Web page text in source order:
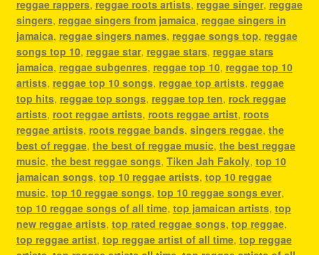
reggae rappers, reggae roots artists, reggae singer, reggae
singers, reggae singers from jamaica, reggae singers in
jamaica, reggae singers names, reggae songs top, reggae
songs top 10, reggae star, reggae stars, reggae stars
jamaica, reggae subgenres, reggae top 10, reggae top 10
artists, reggae top 10 songs, reggae top artists, reggae
top hits, reggae top songs, reggae top ten, rock reggae
artists, root reggae artists, roots reggae artist, roots
reggae artists, roots reggae bands, singers reggae, the
best of reggae, the best of reggae music, the best reggae
music, the best reggae songs, Tiken Jah Fakoly, top 10
jamaican songs, top 10 reggae artists, top 10 reggae
music, top 10 reggae songs, top 10 reggae songs ever,
top 10 reggae songs of all time, top jamaican artists, top
new reggae artists, top rated reggae songs, top reggae,
top reggae artist, top reggae artist of all time, top reggae